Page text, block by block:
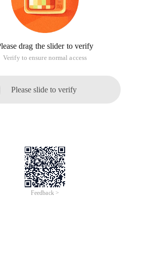
drag the slider to verify
Verify to ensure normal access
Please slide to verify
Feedback >